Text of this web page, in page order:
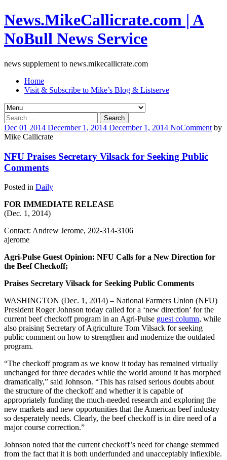
News.MikeCallicrate.com | A
NoBull News Service
news supplement to news.mikecallicrate.com
Home
Visit & Subscribe to Mike’s Blog & Listserve
Search
for:
Dec 01 2014 December 1, 2014 December 1, 2014 NoComment by
Mike Callicrate
NFU Praises Secretary Vilsack for Seeking Public
Comments
Posted in Daily
FOR IMMEDIATE RELEASE
(Dec. 1, 2014)
Contact: Andrew Jerome, 202-314-3106
ajerome
Agri-Pulse Guest Opinion: NFU Calls for a New Direction for
the Beef Checkoff;
Praises Secretary Vilsack for Seeking Public Comments
WASHINGTON (Dec. 1, 2014) – National Farmers Union (NFU)
President Roger Johnson today called for a ‘new direction’ for the
current beef checkoff program in an Agri-Pulse guest column, while
also praising Secretary of Agriculture Tom Vilsack for seeking
public comment on how to strengthen and modernize the outdated
program.
“The checkoff program as we know it today has remained virtually
unchanged for three decades while the world around it has morphed
dramatically,” said Johnson. “This has raised serious doubts about
the structure of the checkoff and whether it is capable of
appropriately funding the much-needed research and exploring the
new markets and new opportunities that the American beef industry
so desperately needs. Clearly, the beef checkoff is in dire need of a
major course correction.”
Johnson noted that the current checkoff’s need for change stemmed
from the fact that it is both underfunded and unacceptably inflexible.